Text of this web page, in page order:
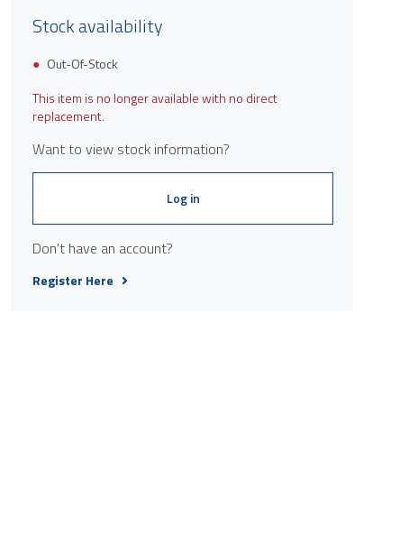
Stock availability
Out-Of-Stock
This item is no longer available with no direct
replacement.
Want to view stock information?
Log in
Don't have an account?
Register Here